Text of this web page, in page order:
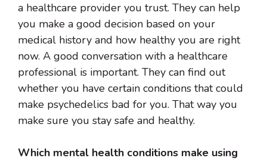
a healthcare provider you trust. They can help
you make a good decision based on your
medical history and how healthy you are right
now. A good conversation with a healthcare
professional is important. They can find out
whether you have certain conditions that could
make psychedelics bad for you. That way you
make sure you stay safe and healthy.
Which mental health conditions make using